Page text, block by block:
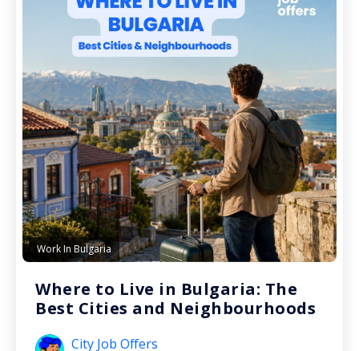
Work In Bulgaria
Where to Live in Bulgaria: The
Best Cities and Neighbourhoods
City Job Offers